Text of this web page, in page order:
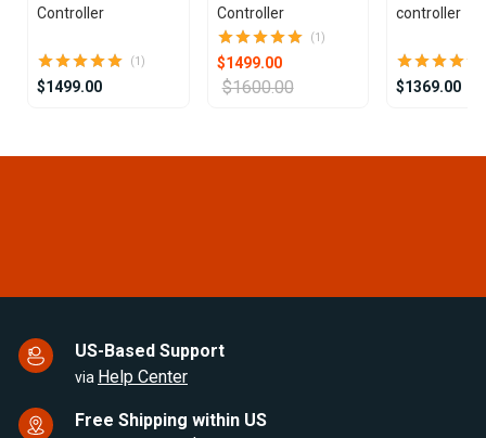
Controller
(1)
$1499.00
Controller
(1)
$1499.00
$1600.00
controller
$1369.00
US-Based Support
via Help Center
Free Shipping within US